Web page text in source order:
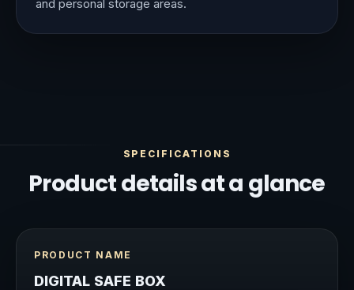
and personal storage areas.
SPECIFICATIONS
Product details at a glance
PRODUCT NAME
DIGITAL SAFE BOX